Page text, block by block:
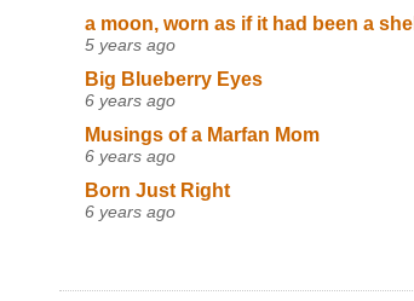
a moon, worn as if it had been a shell
5 years ago
Big Blueberry Eyes
6 years ago
Musings of a Marfan Mom
6 years ago
Born Just Right
6 years ago